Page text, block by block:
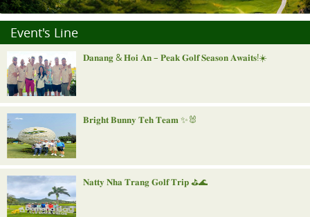
Event's Line
𝐃𝐚𝐧𝐚𝐧𝐠 & 𝐇𝐨𝐢 𝐀𝐧 – 𝐏𝐞𝐚𝐤 𝐆𝐨𝐥𝐟 𝐒𝐞𝐚𝐬𝐨𝐧 𝐀𝐰𝐚𝐢𝐭𝐬!☀️
𝐁𝐫𝐢𝐠𝐡𝐭 𝐁𝐮𝐧𝐧𝐲 𝐓𝐞𝐡 𝐓𝐞𝐚𝐦 ✨🐰
𝐍𝐚𝐭𝐭𝐲 𝐍𝐡𝐚 𝐓𝐫𝐚𝐧𝐠 𝐆𝐨𝐥𝐟 𝐓𝐫𝐢𝐩 ⛳️🌊